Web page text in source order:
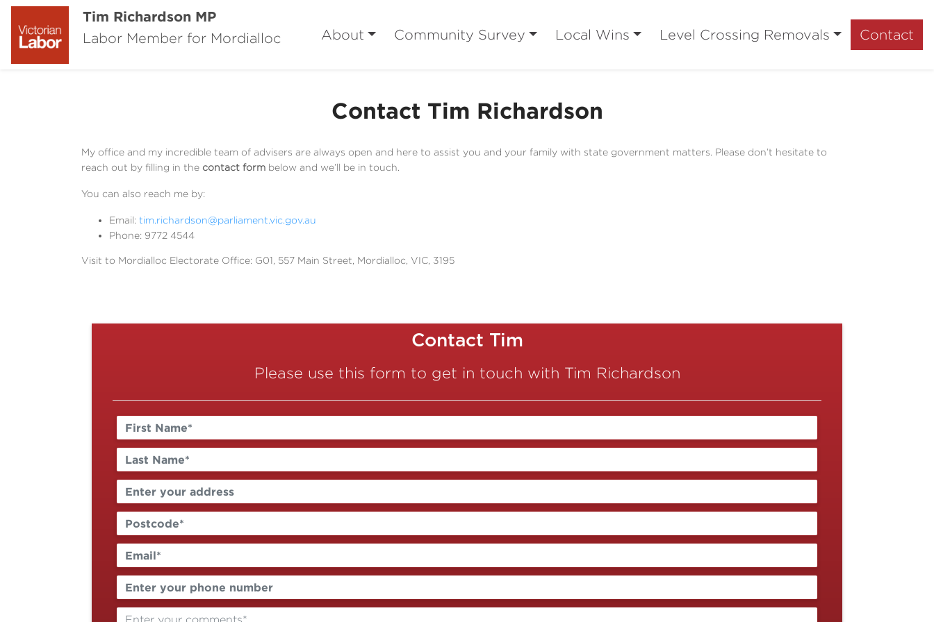
Tim Richardson MP
Labor Member for Mordialloc About Community Survey Local Wins Level Crossing Removals Contact
Contact Tim Richardson
My office and my incredible team of advisers are always open and here to assist you and your family with state government matters. Please don’t hesitate to
reach out by filling in the contact form below and we’ll be in touch.
You can also reach me by:
Email: tim.richardson@parliament.vic.gov.au
Phone: 9772 4544
Visit to Mordialloc Electorate Office: G01, 557 Main Street, Mordialloc, VIC, 3195
Contact Tim
Please use this form to get in touch with Tim Richardson